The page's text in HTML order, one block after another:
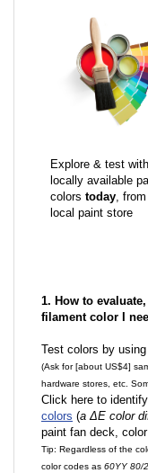
Explore & test with
locally available
colors today,
local paint store
1. How to
filament color I
Test colors by
(Ask for [about US$4]
hardware stores, etc.
Click here to
colors (a ΔE color
paint fan deck,
Tip: Regardless of the
color codes as 60YY 80/